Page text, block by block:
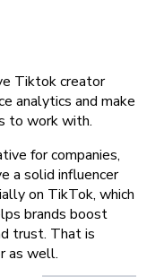
Tiktok creator
analytics and make
to work with.
for companies,
a solid influencer
on TikTok, which
brands boost
trust. That is
as well.